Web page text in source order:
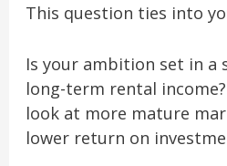
This question ties into
Is your ambition set in a
long-term rental
look at more mature
lower return on